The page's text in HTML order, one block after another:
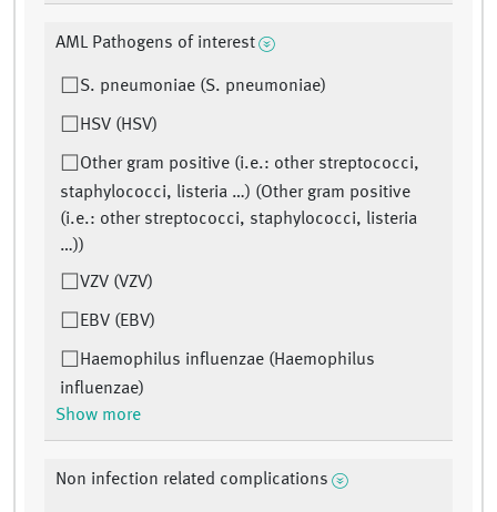
AML Pathogens of interest
S. pneumoniae (S. pneumoniae)
HSV (HSV)
Other gram positive (i.e.: other streptococci,
staphylococci, listeria …) (Other gram positive
(i.e.: other streptococci, staphylococci, listeria
…))
VZV (VZV)
EBV (EBV)
Haemophilus influenzae (Haemophilus
influenzae)
Show more
Non infection related complications